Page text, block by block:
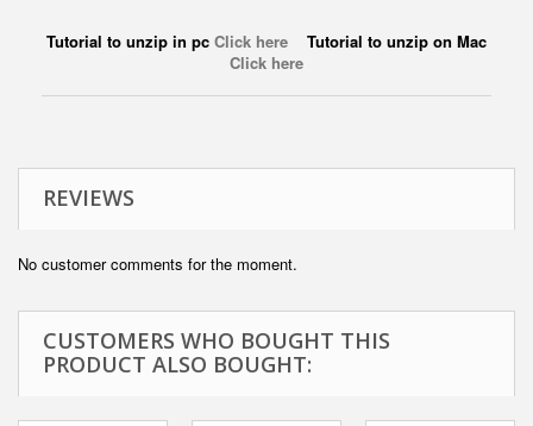
Tutorial to unzip in pc Click here Tutorial to unzip on Mac
Click here
REVIEWS
No customer comments for the moment.
CUSTOMERS WHO BOUGHT THIS
PRODUCT ALSO BOUGHT: